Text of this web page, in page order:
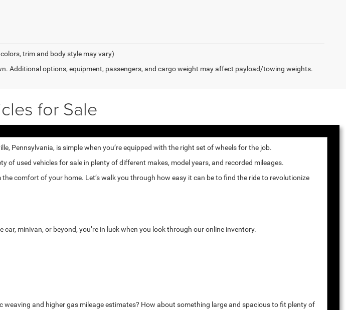
trim and body style may vary)
Additional options, equipment, passengers, and cargo weight may affect payload/towing weights.
for Sale
Pennsylvania, is simple when you’re equipped with the right set of wheels for the job.
of used vehicles for sale in plenty of different makes, model years, and recorded mileages.
comfort of your home. Let’s walk you through how easy it can be to find the ride to revolutionize
minivan, or beyond, you’re in luck when you look through our online inventory.
and higher gas mileage estimates? How about something large and spacious to fit plenty of